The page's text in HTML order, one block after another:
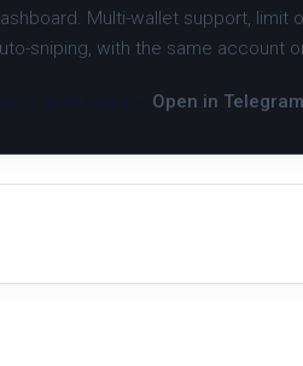
Multi-wallet support, limit
sniping, with the same account
Open in